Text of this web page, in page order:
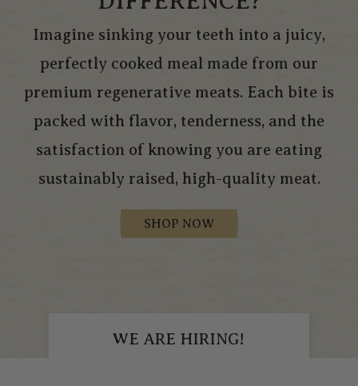
Imagine sinking your teeth into a juicy,
perfectly cooked meal made from our
premium regenerative meats. Each bite is
packed with flavor, tenderness, and the
satisfaction of knowing you are eating
sustainably raised, high-quality meat.
SHOP NOW
WE ARE HIRING!